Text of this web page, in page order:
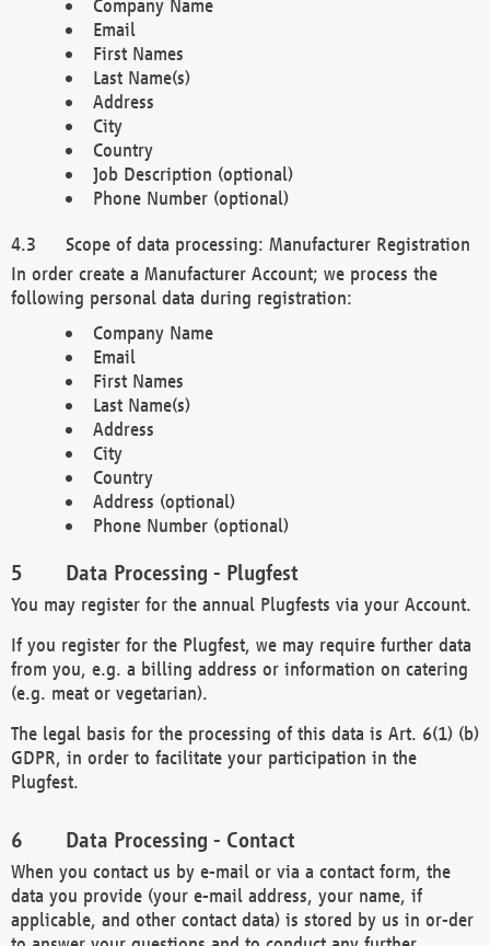
Company Name
Email
First Names
Last Name(s)
Address
City
Country
Job Description (optional)
Phone Number (optional)
Scope of data processing: Manufacturer Registration
In order create a Manufacturer Account; we process the
following personal data during registration:
Company Name
Email
First Names
Last Name(s)
Address
City
Country
Address (optional)
Phone Number (optional)
Data Processing - Plugfest
You may register for the annual Plugfests via your Account.
If you register for the Plugfest, we may require further data
from you, e.g. a billing address or information on catering
(e.g. meat or vegetarian).
The legal basis for the processing of this data is Art. 6(1) (b)
GDPR, in order to facilitate your participation in the
Plugfest.
Data Processing - Contact
When you contact us by e-mail or via a contact form, the
data you provide (your e-mail address, your name, if
applicable, and other contact data) is stored by us in or-der